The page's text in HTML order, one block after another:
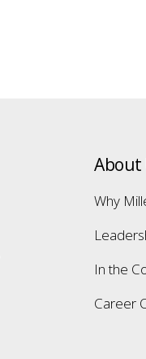
About
Why
In the
Career